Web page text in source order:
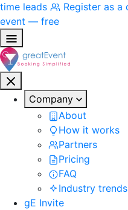
time leads
Register as a
event — free
Company
About
How it works
Partners
Pricing
FAQ
Industry trends
gE Invite